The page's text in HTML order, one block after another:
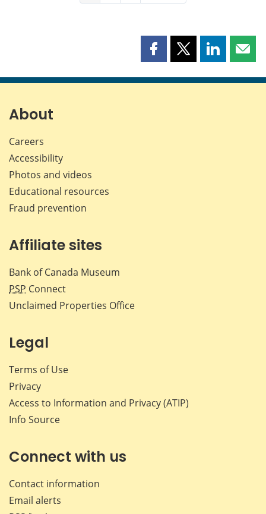
Share
page
Share
page
Share
page page
About
Careers
Accessibility
Photos and videos
Educational resources
Fraud prevention
Affiliate sites
Bank of Canada Museum
PSP Connect
Unclaimed Properties Office
Legal
Terms of Use
Privacy
Access to Information and Privacy (ATIP)
Info Source
Connect with us
Contact information
Email alerts